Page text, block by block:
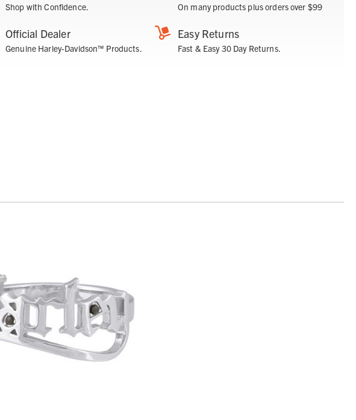
Shop with Confidence. On many products plus orders over $99
Official Dealer
Genuine Harley-Davidson™ Products.
Easy Returns
Fast & Easy 30 Day Returns.